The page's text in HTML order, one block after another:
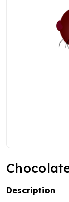
Description